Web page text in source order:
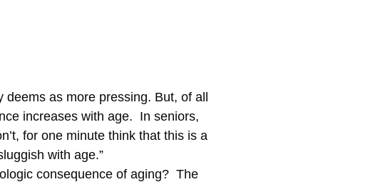
as more pressing. But, of all
increases with age. In seniors,
for one minute think that this is a
with age.”
consequence of aging? The